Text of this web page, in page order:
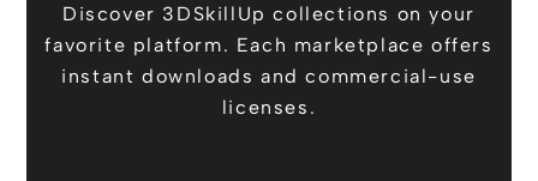
Discover 3DSkillUp collections on your
favorite platform. Each marketplace offers
instant downloads and commercial-use
licenses.